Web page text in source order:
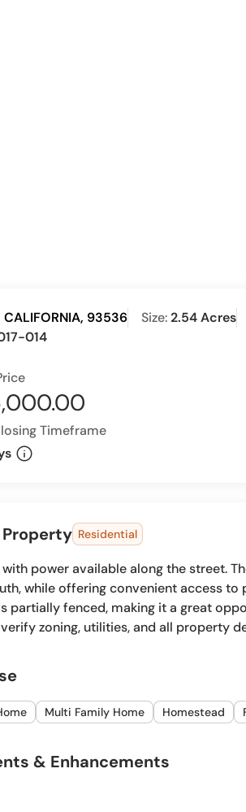
93536 Size:2.54 Acres
014
Timeframe
info
Residential
power available along the street.
while offering convenient access to
partially fenced, making it a great
zoning, utilities, and all property
Multi Family Home Homestead
& Enhancements